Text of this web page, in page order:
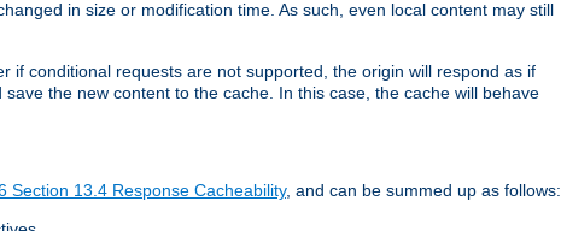
in size or modification time. As such, even local content may still
if conditional requests are not supported, the origin will respond as if
the new content to the cache. In this case, the cache will behave
Section 13.4 Response Cacheability, and can be summed up as follows: